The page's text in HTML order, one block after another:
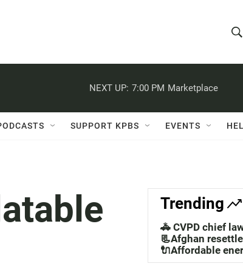
h
a
c
h
e
h
Q
NEXT UP: 7:00 PM Marketplace
SUPPORT KPBS EVENTS
Trending
🚓 CVPD chief
📃Afghan
🔌Affordable